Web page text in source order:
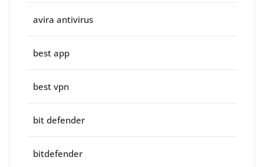
avira antivirus
best app
best vpn
bit defender
bitdefender